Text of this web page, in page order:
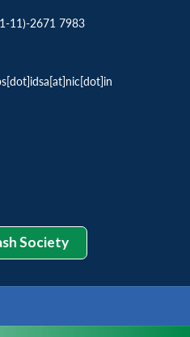
11)-2671 7983
Society